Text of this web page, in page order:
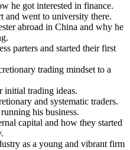
he got interested in finance.
went to university there.
abroad in China and why he
parters and started their first
trading mindset to a
initial trading ideas.
and systematic traders.
his business.
capital and how they started
as a young and vibrant firm